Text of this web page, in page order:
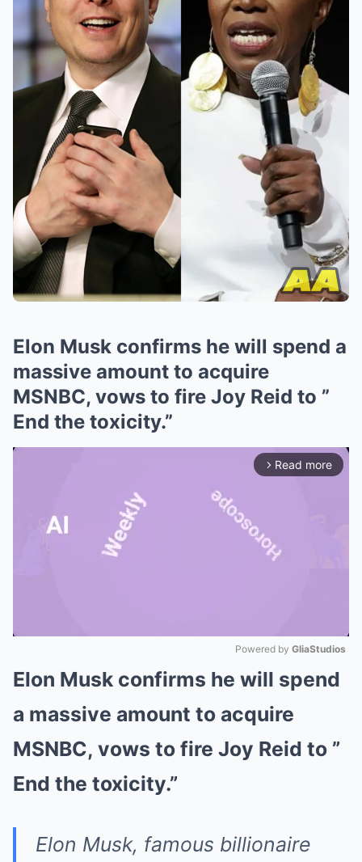
Elon Musk confirms he will spend a
massive amount to acquire
MSNBC, vows to fire Joy Reid to ”
End the toxicity.”
arrow_forward_ios Read more
Mute
Powered by GliaStudios
Elon Musk confirms he will spend
a massive amount to acquire
MSNBC, vows to fire Joy Reid to ”
End the toxicity.”
Elon Musk, famous billionaire